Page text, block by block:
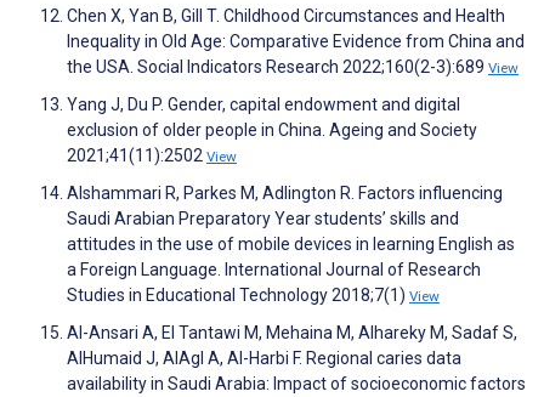
Chen X, Yan B, Gill T. Childhood Circumstances and Health
Inequality in Old Age: Comparative Evidence from China and
the USA. Social Indicators Research 2022;160(2-3):689 View
Yang J, Du P. Gender, capital endowment and digital
exclusion of older people in China. Ageing and Society
2021;41(11):2502 View
Alshammari R, Parkes M, Adlington R. Factors influencing
Saudi Arabian Preparatory Year students’ skills and
attitudes in the use of mobile devices in learning English as
a Foreign Language. International Journal of Research
Studies in Educational Technology 2018;7(1) View
Al-Ansari A, El Tantawi M, Mehaina M, Alhareky M, Sadaf S,
AlHumaid J, AlAgl A, Al-Harbi F. Regional caries data
availability in Saudi Arabia: Impact of socioeconomic factors